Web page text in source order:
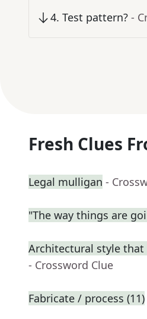
4. Test pattern? -
Fresh Clues
Legal mulligan -
"The way things are
Architectural style
- Crossword Clue
Fabricate / process (11)